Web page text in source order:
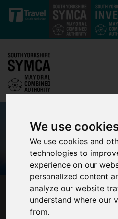
We use
We use cookies and
technologies to
experience on our
personalized content
analyze our website
understand where our
from.
Skip to main
MAYOR OLIVER
MAYORS TO IMPROVE